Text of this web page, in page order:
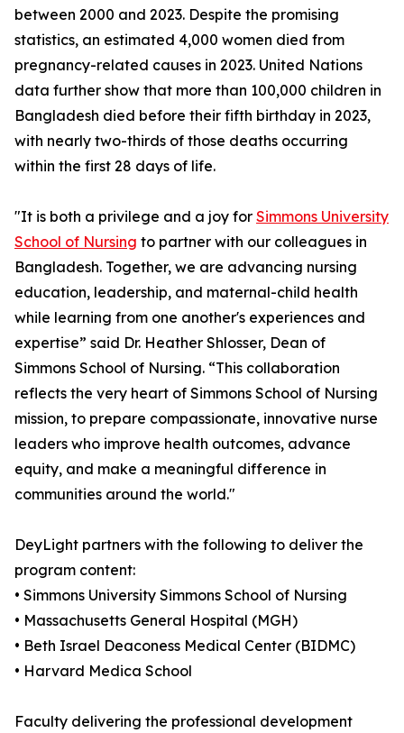
between 2000 and 2023. Despite the promising
statistics, an estimated 4,000 women died from
pregnancy-related causes in 2023. United Nations
data further show that more than 100,000 children in
Bangladesh died before their fifth birthday in 2023,
with nearly two-thirds of those deaths occurring
within the first 28 days of life.
"It is both a privilege and a joy for Simmons University
School of Nursing to partner with our colleagues in
Bangladesh. Together, we are advancing nursing
education, leadership, and maternal-child health
while learning from one another's experiences and
expertise” said Dr. Heather Shlosser, Dean of
Simmons School of Nursing. “This collaboration
reflects the very heart of Simmons School of Nursing
mission, to prepare compassionate, innovative nurse
leaders who improve health outcomes, advance
equity, and make a meaningful difference in
communities around the world."
DeyLight partners with the following to deliver the
program content:
• Simmons University Simmons School of Nursing
• Massachusetts General Hospital (MGH)
• Beth Israel Deaconess Medical Center (BIDMC)
• Harvard Medica School
Faculty delivering the professional development